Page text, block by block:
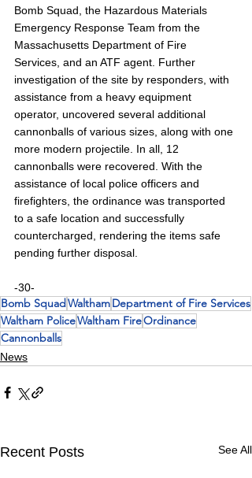
Bomb Squad, the Hazardous Materials
Emergency Response Team from the
Massachusetts Department of Fire
Services, and an ATF agent. Further
investigation of the site by responders, with
assistance from a heavy equipment
operator, uncovered several additional
cannonballs of various sizes, along with one
more modern projectile. In all, 12
cannonballs were recovered. With the
assistance of local police officers and
firefighters, the ordinance was transported
to a safe location and successfully
countercharged, rendering the items safe
pending further disposal.
-30-
Bomb SquadWalthamDepartment of Fire Services
Waltham PoliceWaltham FireOrdinance
Cannonballs
News
Recent Posts See All